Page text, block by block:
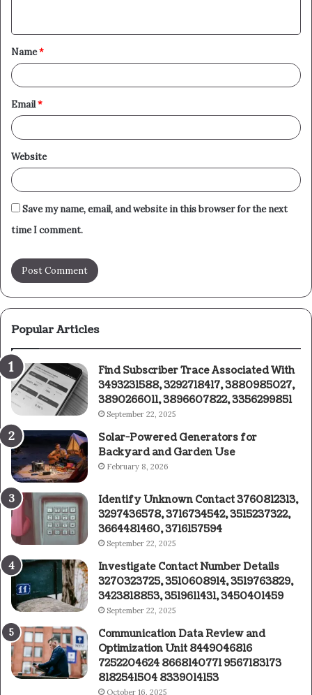
t
*
Name*
Email*
Website
Save my name, email, and website in this browser for the next
time I comment.
Popular Articles
Find Subscriber Trace Associated With
3493231588, 3292718417, 3880985027,
3890266011, 3896607822, 3356299851
September 22, 2025
Solar-Powered Generators for
Backyard and Garden Use
February 8, 2026
Identify Unknown Contact 3760812313,
3297436578, 3716734542, 3515237322,
3664481460, 3716157594
September 22, 2025
Investigate Contact Number Details
3270323725, 3510608914, 3519763829,
3423818853, 3519611431, 3450401459
September 22, 2025
Communication Data Review and
Optimization Unit 8449046816
7252204624 8668140771 9567183173
8182541504 8339014153
October 16, 2025